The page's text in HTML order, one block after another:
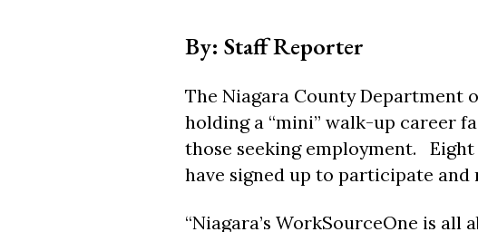
By: Staff Reporter
The Niagara County Department
holding a “mini” walk-up career
those seeking employment.
have signed up to participate
“Niagara’s WorkSourceOne is